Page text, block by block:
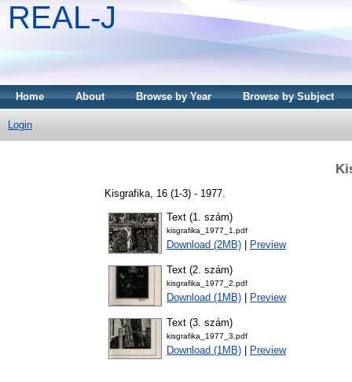
REAL-J
Home About Browse by Year Browse by Subject
Login
Kisgrafika, 16 (1-3) - 1977.
Text (1. szám)
kisgrafika_1977_1.pdf
Download (2MB) Preview
Text (2. szám)
kisgrafika_1977_2.pdf
Download (1MB) Preview
Text (3. szám)
kisgrafika_1977_3.pdf
Download (1MB) Preview